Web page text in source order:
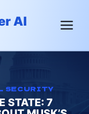
AI
SECURITY
STATE: 7